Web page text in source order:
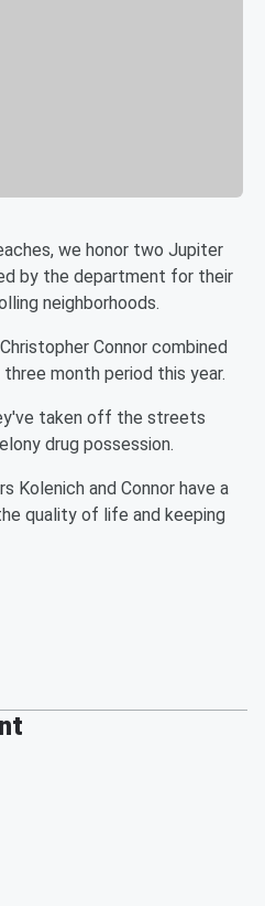
we honor two Jupiter
by the department for their
neighborhoods.
Connor combined
month period this year.
taken off the streets
drug possession.
Kolenich and Connor have a
quality of life and keeping